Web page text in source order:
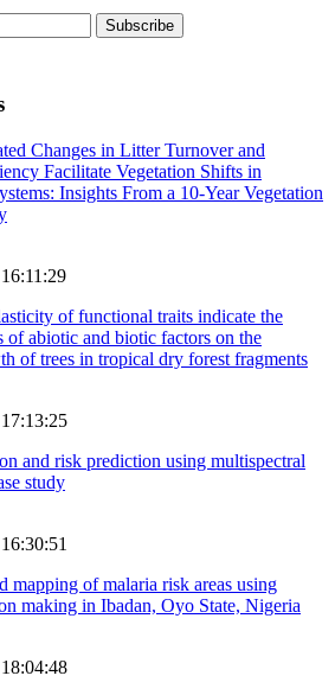
Changes in Litter Turnover and
Facilitate Vegetation Shifts in
Insights From a 10-Year Vegetation
of functional traits indicate the
of abiotic and biotic factors on the
of trees in tropical dry forest fragments
and risk prediction using multispectral
study
mapping of malaria risk areas using
making in Ibadan, Oyo State, Nigeria